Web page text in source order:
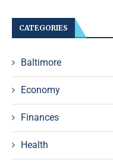
CATEGORIES
Baltimore
Economy
Finances
Health